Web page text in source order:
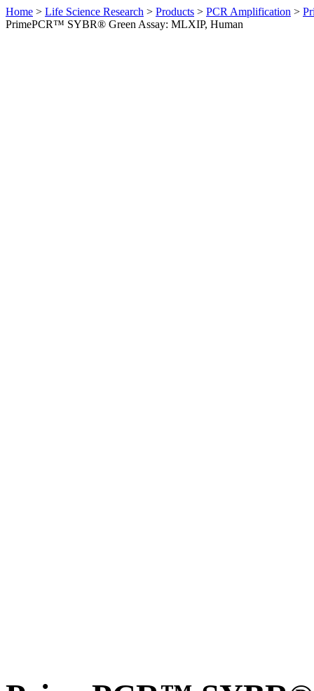
Home > Life Science Research > Products > PCR Amplification >
PrimePCR™ SYBR® Green Assay: MLXIP, Human